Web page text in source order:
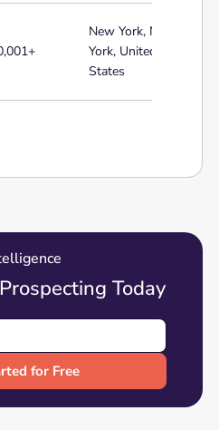
New York, New
York, United
States
Today